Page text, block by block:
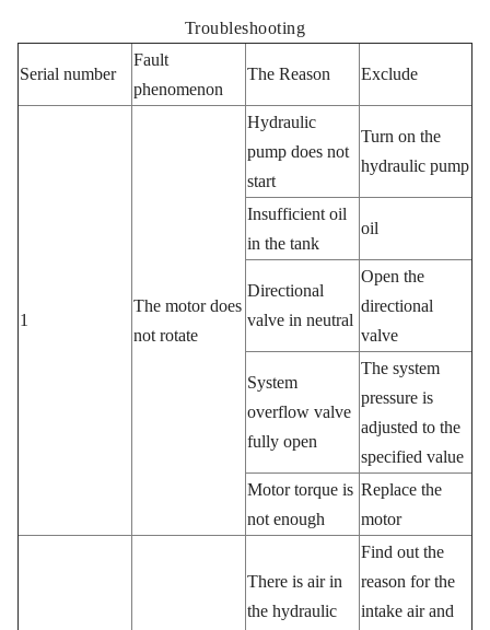
Troubleshooting
Serial number
Fault
phenomenon
The Reason Exclude
1
The motor does
not rotate
Hydraulic
pump does not
start
Turn on the
hydraulic pump
Insufficient oil
in the tank
oil
Directional
valve in neutral
Open the
directional
valve
System
overflow valve
fully open
The system
pressure is
adjusted to the
specified value
Motor torque is
not enough
Replace the
motor
There is air in
the hydraulic
Find out the
reason for the
intake air and